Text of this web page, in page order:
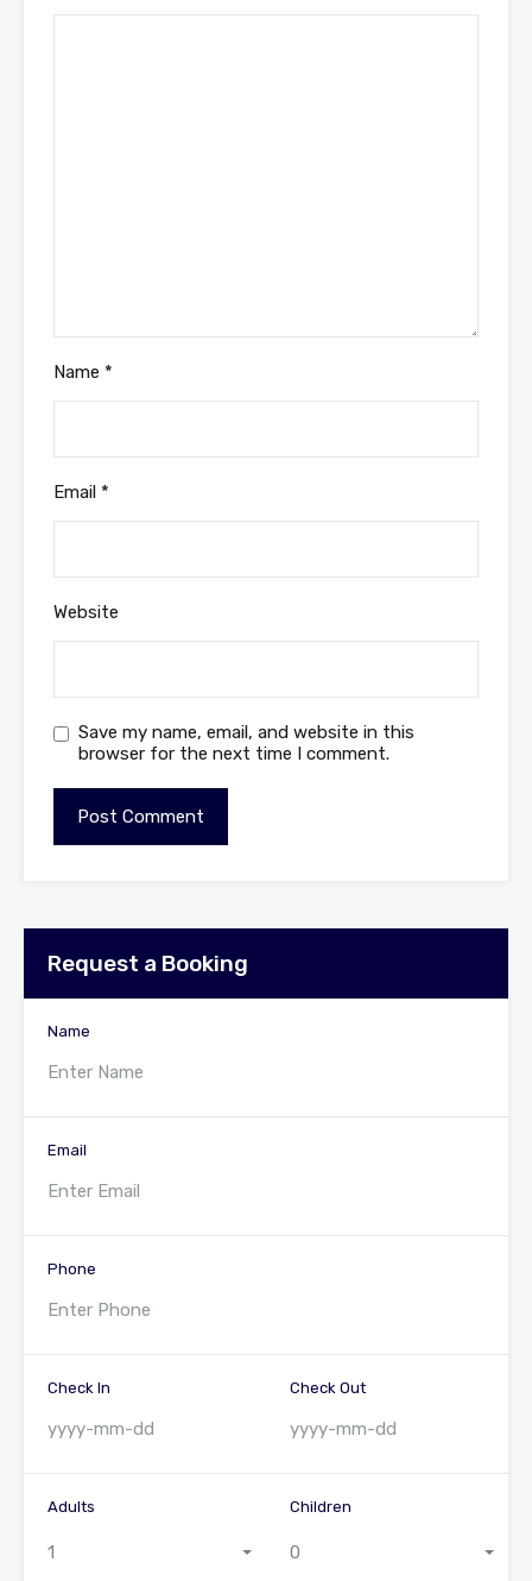
Name *
Email *
Website
Save my name, email, and website in this
browser for the next time I comment.
Request a Booking
Name
Email
Phone
Check In Check Out
Adults
1
Children
0